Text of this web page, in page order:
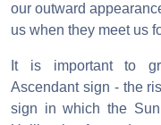
our outward
us when they meet us
It is important to
Ascendant sign - the
sign in which the